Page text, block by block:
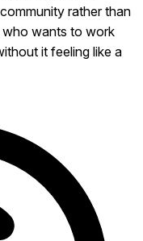
rather than
wants to work
it feeling like a